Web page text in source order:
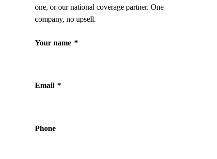
one, or our national coverage partner. One
company, no upsell.
Your name *
Email *
Phone